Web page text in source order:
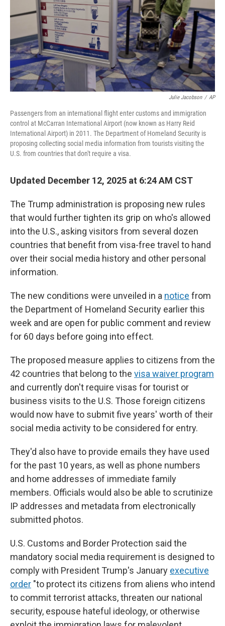
Julie Jacobson / AP
Passengers from an international flight enter customs and immigration
control at McCarran International Airport (now known as Harry Reid
International Airport) in 2011. The Department of Homeland Security is
proposing collecting social media information from tourists visiting the
U.S. from countries that don't require a visa.
Updated December 12, 2025 at 6:24 AM CST
The Trump administration is proposing new rules
that would further tighten its grip on who's allowed
into the U.S., asking visitors from several dozen
countries that benefit from visa-free travel to hand
over their social media history and other personal
information.
The new conditions were unveiled in a notice from
the Department of Homeland Security earlier this
week and are open for public comment and review
for 60 days before going into effect.
The proposed measure applies to citizens from the
42 countries that belong to the visa waiver program
and currently don't require visas for tourist or
business visits to the U.S. Those foreign citizens
would now have to submit five years' worth of their
social media activity to be considered for entry.
They'd also have to provide emails they have used
for the past 10 years, as well as phone numbers
and home addresses of immediate family
members. Officials would also be able to scrutinize
IP addresses and metadata from electronically
submitted photos.
U.S. Customs and Border Protection said the
mandatory social media requirement is designed to
comply with President Trump's January executive
order "to protect its citizens from aliens who intend
to commit terrorist attacks, threaten our national
security, espouse hateful ideology, or otherwise